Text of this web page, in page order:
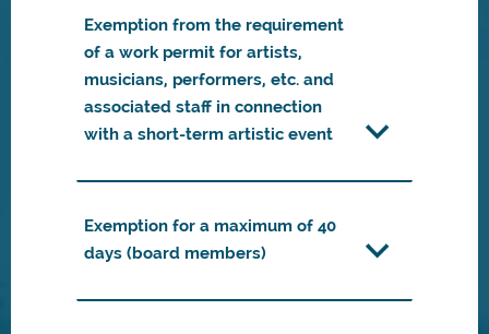
Exemption from the requirement
of a work permit for artists,
musicians, performers, etc. and
associated staff in connection
with a short-term artistic event
Exemption for a maximum of 40
days (board members)